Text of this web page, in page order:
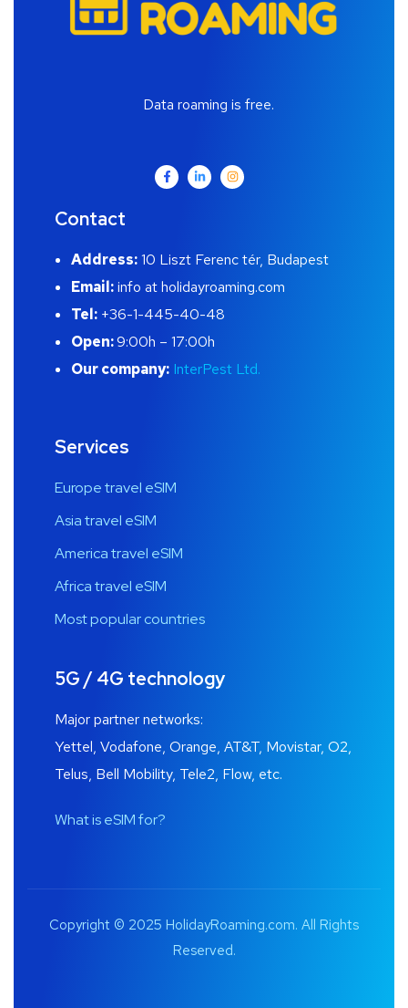
Data roaming is free.
Contact
Address:10 Liszt Ferenc tér, Budapest
Email:info at holidayroaming.com
Tel: +36-1-445-40-48
Open:9:00h – 17:00h
Our company: InterPest Ltd.
Services
Europe travel eSIM
Asia travel eSIM
America travel eSIM
Africa travel eSIM
Most popular countries
5G / 4G technology
Major partner networks:
Yettel, Vodafone, Orange, AT&T, Movistar, O2,
Telus, Bell Mobility, Tele2, Flow, etc.
What is eSIM for?
Copyright © 2025 HolidayRoaming.com. All Rights
Reserved.